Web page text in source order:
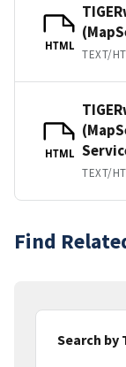
HTML
TEXT/
HTML
TEXT/
Find
Search by